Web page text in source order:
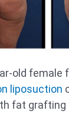
old female
liposuction
fat grafting